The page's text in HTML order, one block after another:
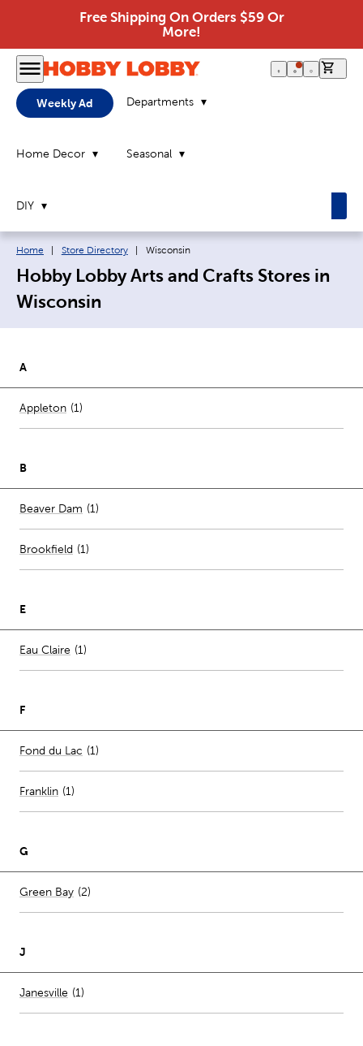
Free Shipping On Orders $59 Or
More!
Weekly Ad Departments
Home Decor Seasonal
DIY
Breadcrumb navigation links:
Home Store Directory Current page:
Wisconsin
Hobby Lobby Arts and Crafts Stores in
Wisconsin
A
Appleton Number of stores per city
(1)
B
Beaver Dam Number of stores per city
(1)
Brookfield (1)
E
Eau Claire Number of stores per city
(1)
F
Fond du Lac Number of stores per city
(1)
Franklin (1)
G
Green Bay Number of stores per city
(2)
J
Janesville Number of stores per city
(1)